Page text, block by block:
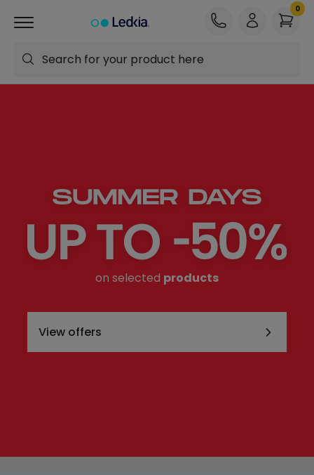
Search for your product here
on selected products
View offers